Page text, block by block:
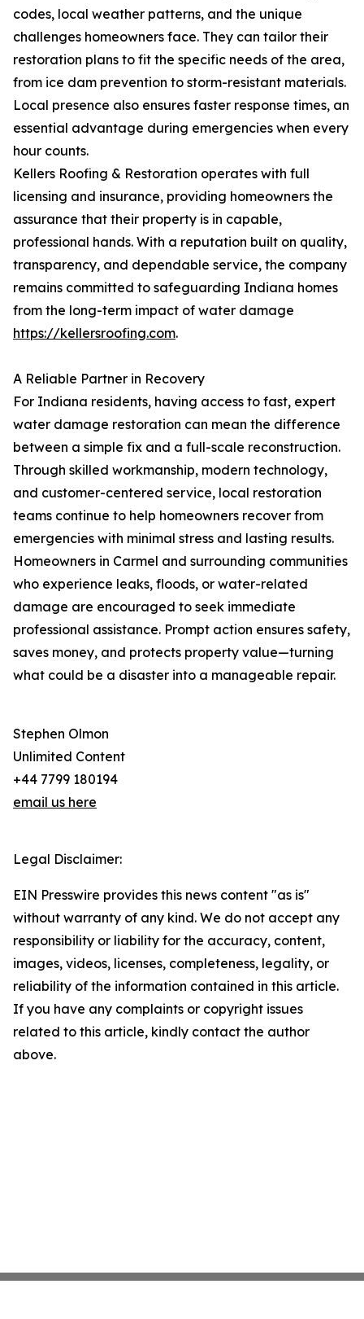
codes, local weather patterns, and the unique
challenges homeowners face. They can tailor their
restoration plans to fit the specific needs of the area,
from ice dam prevention to storm-resistant materials.
Local presence also ensures faster response times, an
essential advantage during emergencies when every
hour counts.
Kellers Roofing & Restoration operates with full
licensing and insurance, providing homeowners the
assurance that their property is in capable,
professional hands. With a reputation built on quality,
transparency, and dependable service, the company
remains committed to safeguarding Indiana homes
from the long-term impact of water damage
https://kellersroofing.com.
A Reliable Partner in Recovery
For Indiana residents, having access to fast, expert
water damage restoration can mean the difference
between a simple fix and a full-scale reconstruction.
Through skilled workmanship, modern technology,
and customer-centered service, local restoration
teams continue to help homeowners recover from
emergencies with minimal stress and lasting results.
Homeowners in Carmel and surrounding communities
who experience leaks, floods, or water-related
damage are encouraged to seek immediate
professional assistance. Prompt action ensures safety,
saves money, and protects property value—turning
what could be a disaster into a manageable repair.
Stephen Olmon
Unlimited Content
+44 7799 180194
email us here
Legal Disclaimer:
EIN Presswire provides this news content "as is"
without warranty of any kind. We do not accept any
responsibility or liability for the accuracy, content,
images, videos, licenses, completeness, legality, or
reliability of the information contained in this article.
If you have any complaints or copyright issues
related to this article, kindly contact the author
above.